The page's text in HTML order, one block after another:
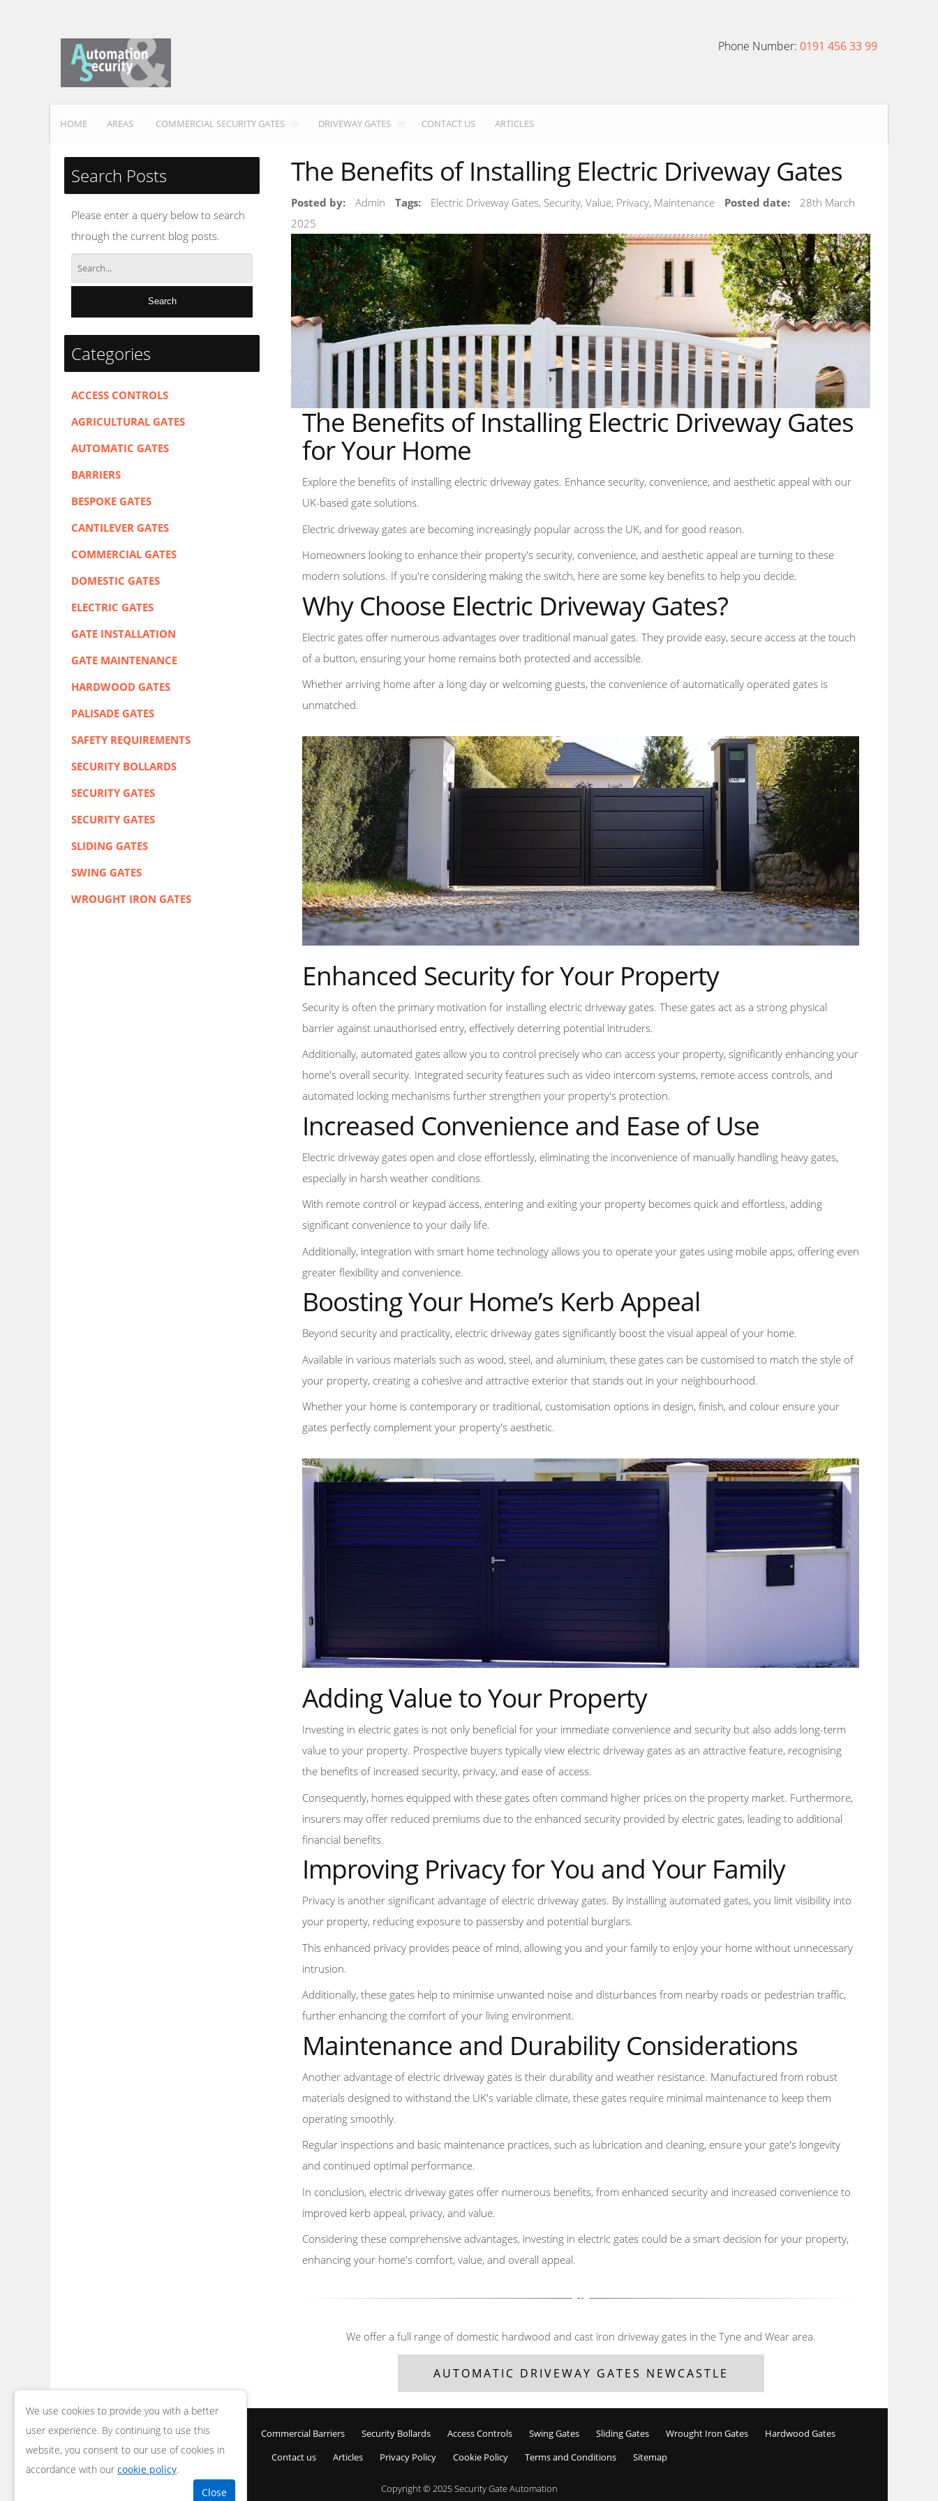
Phone Number: 0191 456 33 99
HOME AREAS COMMERCIAL SECURITY GATES DRIVEWAY GATES CONTACT US ARTICLES
Search Posts
Please enter a query below to search
through the current blog posts.
Categories
ACCESS CONTROLS
AGRICULTURAL GATES
AUTOMATIC GATES
BARRIERS
BESPOKE GATES
CANTILEVER GATES
COMMERCIAL GATES
DOMESTIC GATES
ELECTRIC GATES
GATE INSTALLATION
GATE MAINTENANCE
HARDWOOD GATES
PALISADE GATES
SAFETY REQUIREMENTS
SECURITY BOLLARDS
SECURITY GATES
SECURITY GATES
SLIDING GATES
SWING GATES
WROUGHT IRON GATES
The Benefits of Installing Electric Driveway Gates
Posted by: Admin Tags: Electric Driveway Gates, Security, Value, Privacy, Maintenance Posted date:
28th March
2025
The Benefits of Installing Electric Driveway Gates
for Your Home
Explore the benefits of installing electric driveway gates. Enhance security, convenience, and aesthetic appeal with our
UK-based gate solutions.
Electric driveway gates are becoming increasingly popular across the UK, and for good reason.
Homeowners looking to enhance their property's security, convenience, and aesthetic appeal are turning to these
modern solutions. If you're considering making the switch, here are some key benefits to help you decide.
Why Choose Electric Driveway Gates?
Electric gates offer numerous advantages over traditional manual gates. They provide easy, secure access at the touch
of a button, ensuring your home remains both protected and accessible.
Whether arriving home after a long day or welcoming guests, the convenience of automatically operated gates is
unmatched.
Enhanced Security for Your Property
Security is often the primary motivation for installing electric driveway gates. These gates act as a strong physical
barrier against unauthorised entry, effectively deterring potential intruders.
Additionally, automated gates allow you to control precisely who can access your property, significantly enhancing your
home's overall security. Integrated security features such as video intercom systems, remote access controls, and
automated locking mechanisms further strengthen your property's protection.
Increased Convenience and Ease of Use
Electric driveway gates open and close effortlessly, eliminating the inconvenience of manually handling heavy gates,
especially in harsh weather conditions.
With remote control or keypad access, entering and exiting your property becomes quick and effortless, adding
significant convenience to your daily life.
Additionally, integration with smart home technology allows you to operate your gates using mobile apps, offering even
greater flexibility and convenience.
Boosting Your Home’s Kerb Appeal
Beyond security and practicality, electric driveway gates significantly boost the visual appeal of your home.
Available in various materials such as wood, steel, and aluminium, these gates can be customised to match the style of
your property, creating a cohesive and attractive exterior that stands out in your neighbourhood.
Whether your home is contemporary or traditional, customisation options in design, finish, and colour ensure your
gates perfectly complement your property's aesthetic.
Adding Value to Your Property
Investing in electric gates is not only beneficial for your immediate convenience and security but also adds long-term
value to your property. Prospective buyers typically view electric driveway gates as an attractive feature, recognising
the benefits of increased security, privacy, and ease of access.
Consequently, homes equipped with these gates often command higher prices on the property market. Furthermore,
insurers may offer reduced premiums due to the enhanced security provided by electric gates, leading to additional
financial benefits.
Improving Privacy for You and Your Family
Privacy is another significant advantage of electric driveway gates. By installing automated gates, you limit visibility into
your property, reducing exposure to passersby and potential burglars.
This enhanced privacy provides peace of mind, allowing you and your family to enjoy your home without unnecessary
intrusion.
Additionally, these gates help to minimise unwanted noise and disturbances from nearby roads or pedestrian traffic,
further enhancing the comfort of your living environment.
Maintenance and Durability Considerations
Another advantage of electric driveway gates is their durability and weather resistance. Manufactured from robust
materials designed to withstand the UK's variable climate, these gates require minimal maintenance to keep them
operating smoothly.
Regular inspections and basic maintenance practices, such as lubrication and cleaning, ensure your gate's longevity
and continued optimal performance.
In conclusion, electric driveway gates offer numerous benefits, from enhanced security and increased convenience to
improved kerb appeal, privacy, and value.
Considering these comprehensive advantages, investing in electric gates could be a smart decision for your property,
enhancing your home's comfort, value, and overall appeal.
We offer a full range of domestic hardwood and cast iron driveway gates in the Tyne and Wear area.
AUTOMATIC DRIVEWAY GATES NEWCASTLE
Home Areas Security Gates Commercial Barriers Security Bollards Access Controls Swing Gates Sliding Gates Wrought Iron Gates
Hardwood Gates
Contact us
Articles Privacy Policy Cookie Policy Terms and Conditions Sitemap
Copyright © 2025Security Gate Automation
We use cookies to provide you with a better
user experience. By continuing to use this
website, you consent to our use of cookies in
accordance with our cookie policy.